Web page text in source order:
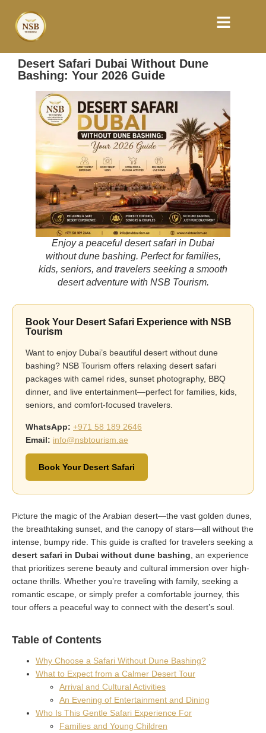
Desert Safari Dubai Without Dune
Bashing: Your 2026 Guide
Enjoy a peaceful desert safari in Dubai
without dune bashing. Perfect for families,
kids, seniors, and travelers seeking a smooth
desert adventure with NSB Tourism.
Book Your Desert Safari Experience with NSB
Tourism
Want to enjoy Dubai’s beautiful desert without dune
bashing? NSB Tourism offers relaxing desert safari
packages with camel rides, sunset photography, BBQ
dinner, and live entertainment—perfect for families, kids,
seniors, and comfort-focused travelers.
WhatsApp: +971 58 189 2646
Email: info@nsbtourism.ae
Book Your Desert Safari
Picture the magic of the Arabian desert—the vast golden dunes,
the breathtaking sunset, and the canopy of stars—all without the
intense, bumpy ride. This guide is crafted for travelers seeking a
desert safari in Dubai without dune bashing , an experience
that prioritizes serene beauty and cultural immersion over high-
octane thrills. Whether you’re traveling with family, seeking a
romantic escape, or simply prefer a comfortable journey, this
tour offers a peaceful way to connect with the desert’s soul.
Table of Contents
Why Choose a Safari Without Dune Bashing?
What to Expect from a Calmer Desert Tour
Arrival and Cultural Activities
An Evening of Entertainment and Dining
Who Is This Gentle Safari Experience For
Families and Young Children